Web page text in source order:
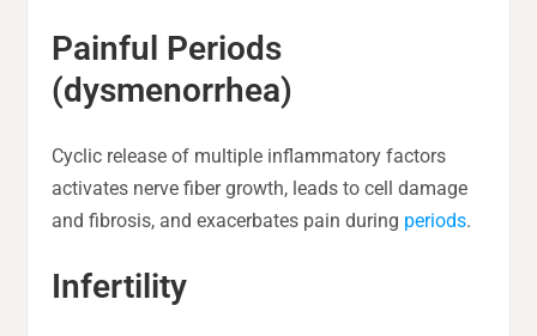
Painful Periods
(dysmenorrhea)
Cyclic release of multiple inflammatory factors
activates nerve fiber growth, leads to cell damage
and fibrosis, and exacerbates pain during periods.
Infertility